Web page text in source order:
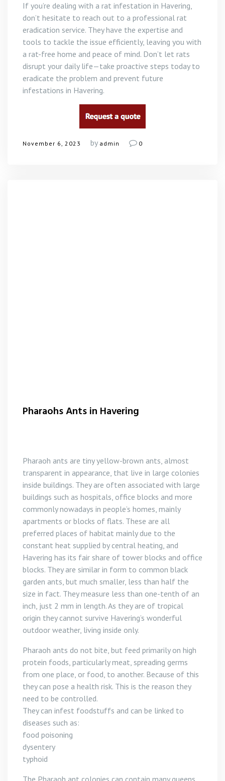
If you’re dealing with a rat infestation in Havering,
don’t hesitate to reach out to a professional rat
eradication service. They have the expertise and
tools to tackle the issue efficiently, leaving you with
a rat-free home and peace of mind. Don’t let rats
disrupt your daily life—take proactive steps today to
eradicate the problem and prevent future
infestations in Havering.
November 6, 2023 by admin 0
Pharaohs Ants in Havering
Pharaoh ants are tiny yellow-brown ants, almost
transparent in appearance, that live in large colonies
inside buildings. They are often associated with large
buildings such as hospitals, office blocks and more
commonly nowadays in people’s homes, mainly
apartments or blocks of flats. These are all
preferred places of habitat mainly due to the
constant heat supplied by central heating, and
Havering has its fair share of tower blocks and office
blocks. They are similar in form to common black
garden ants, but much smaller, less than half the
size in fact. They measure less than one-tenth of an
inch, just 2 mm in length. As they are of tropical
origin they cannot survive Havering’s wonderful
outdoor weather, living inside only.
Pharaoh ants do not bite, but feed primarily on high
protein foods, particularly meat, spreading germs
from one place, or food, to another. Because of this
they can pose a health risk. This is the reason they
need to be controlled.
They can infest foodstuffs and can be linked to
diseases such as:
food poisoning
dysentery
typhoid